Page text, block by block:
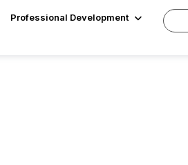
Professional Development